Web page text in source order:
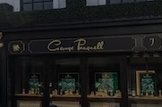
Patek Philippe